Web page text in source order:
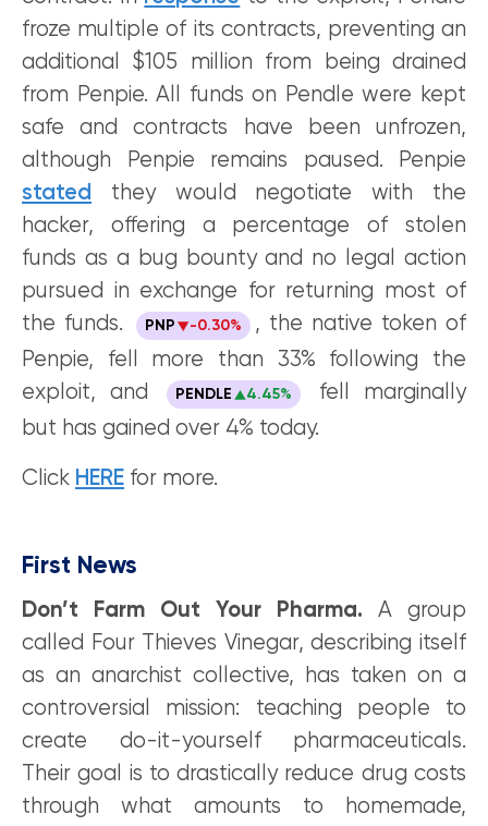
froze multiple of its contracts, preventing an
additional $105 million from being drained
from Penpie. All funds on Pendle were kept
safe and contracts have been unfrozen,
although Penpie remains paused. Penpie
stated
they would negotiate with the
hacker, offering a percentage of stolen
funds as a bug bounty and no legal action
pursued in exchange for returning most of
the funds.
PNP -0.30%
, the native token of
Penpie, fell more than 33% following the
exploit, and
PENDLE 4.45%
fell marginally
but has gained over 4% today.
Click HERE for more.
First News
Don’t Farm Out Your Pharma. A group
called Four Thieves Vinegar, describing itself
as an anarchist collective, has taken on a
controversial mission: teaching people to
create do-it-yourself pharmaceuticals.
Their goal is to drastically reduce drug costs
through what amounts to homemade,